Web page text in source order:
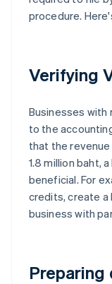
procedure.
Verifying
Businesses with
to the
that the
1.8 million baht,
beneficial. For
credits, create a
business with